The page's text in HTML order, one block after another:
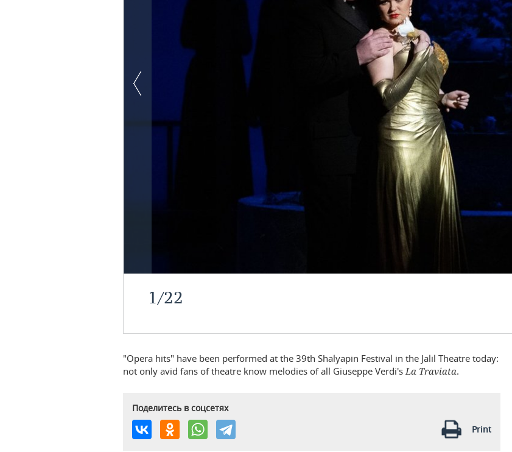
1/22
"Opera hits" have been performed at the 39th Shalyapin Festival in the Jalil Theatre today:
not only avid fans of theatre know melodies of all Giuseppe Verdi'sLa Traviata.
Поделитесь в соцсетях
Print